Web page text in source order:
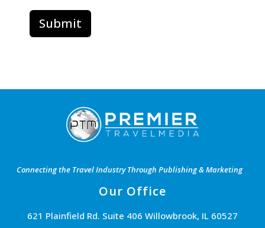
Connecting the Travel Industry Through Publishing & Marketing
Our Office
621 Plainfield Rd. Suite 406 Willowbrook, IL 60527